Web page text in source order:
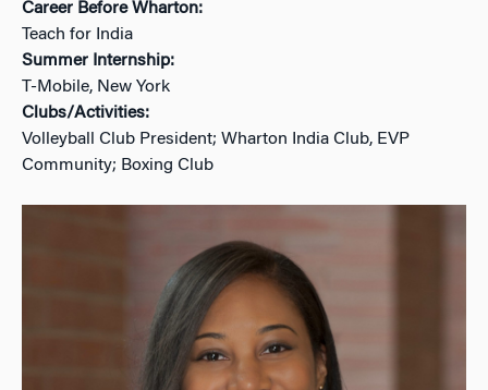
Career Before Wharton:
Teach for India
Summer Internship:
T-Mobile, New York
Clubs/Activities:
Volleyball Club President; Wharton India Club, EVP
Community; Boxing Club